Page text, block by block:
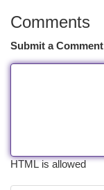
Comments
Submit a Comment
HTML is allowed